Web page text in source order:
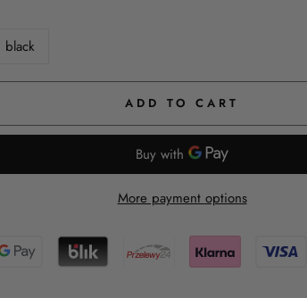
black
ADD TO CART
More payment options